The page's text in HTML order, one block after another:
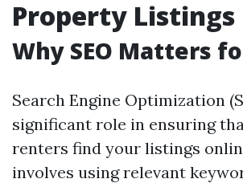
Property Listings
Why SEO Matters
Search Engine Optimization
significant role in ensuring
renters find your listings
involves using relevant